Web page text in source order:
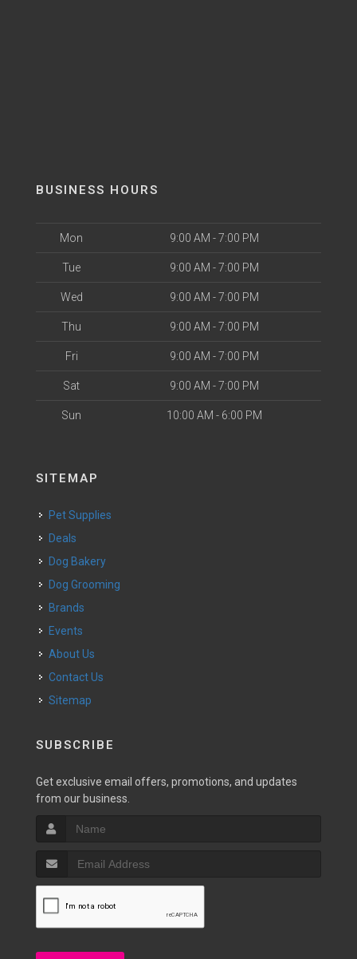
BUSINESS HOURS
Mon 9:00 AM - 7:00 PM
Tue 9:00 AM - 7:00 PM
Wed 9:00 AM - 7:00 PM
Thu 9:00 AM - 7:00 PM
Fri 9:00 AM - 7:00 PM
Sat 9:00 AM - 7:00 PM
Sun 10:00 AM - 6:00 PM
SITEMAP
Pet Supplies
Deals
Dog Bakery
Dog Grooming
Brands
Events
About Us
Contact Us
Sitemap
SUBSCRIBE
Get exclusive email offers, promotions, and updates
from our business.